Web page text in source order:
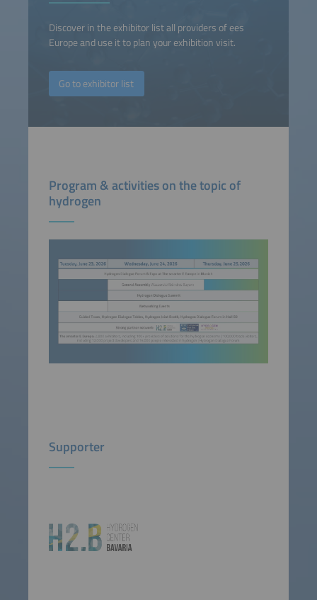
Discover in the exhibitor list all providers of ees
Europe and use it to plan your exhibition visit.
Go to exhibitor list
Program & activities on the topic of
hydrogen
Supporter